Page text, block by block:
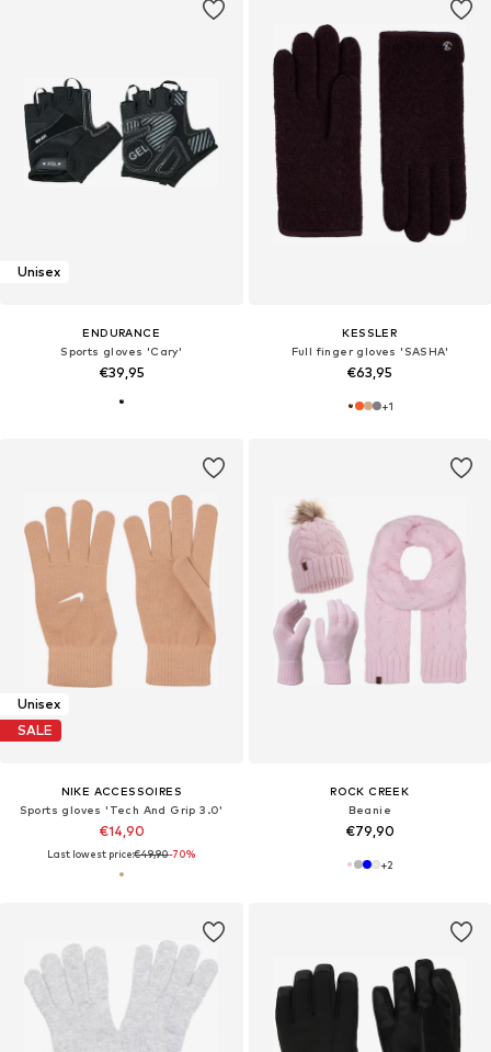
Unisex
ENDURANCE
Sports gloves 'Cary'
€39,95
KESSLER
Full finger gloves 'SASHA'
€63,95
+1
Unisex
SALE
NIKE ACCESSOIRES
Sports gloves 'Tech And Grip 3.0'
€14,90
Last lowest price:€49,90-70%
ROCK CREEK
Beanie
€79,90
+2